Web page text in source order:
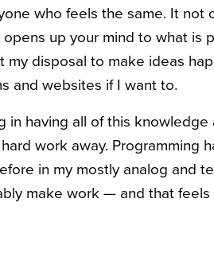
who feels the same. It not
up your mind to what is
disposal to make ideas
and websites if I want to.
in having all of this
work away. Programming
in my mostly analog and
make work — and that feels